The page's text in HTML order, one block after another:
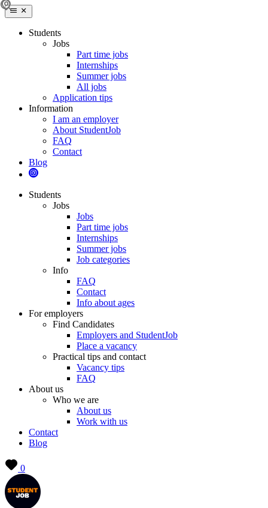
Students
Jobs
Part time jobs
Internships
Summer jobs
All jobs
Application tips
Information
I am an employer
About StudentJob
FAQ
Contact
Blog
Students
Jobs
Jobs
Part time jobs
Internships
Summer jobs
Job categories
Info
FAQ
Contact
Info about ages
For employers
Find Candidates
Employers and StudentJob
Place a vacancy
Practical tips and contact
Vacancy tips
FAQ
About us
Who we are
About us
Work with us
Contact
Blog
0